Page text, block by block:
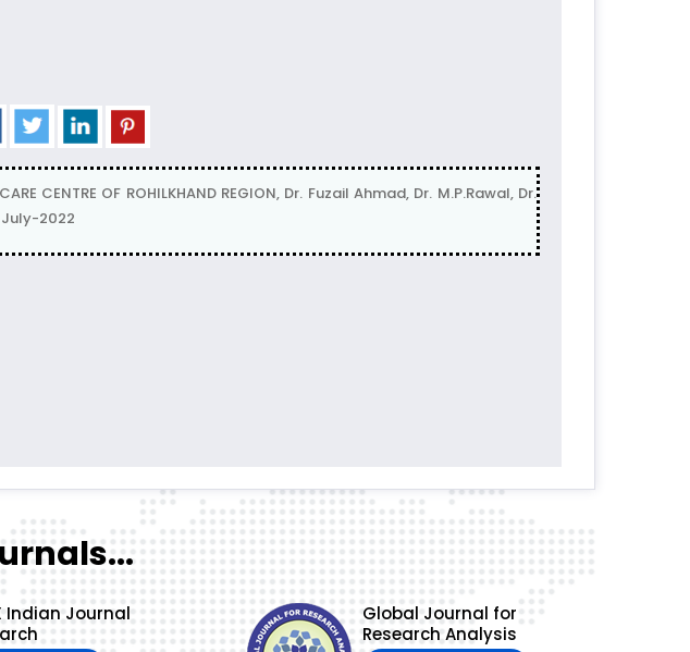
CENTRE OF ROHILKHAND REGION, Dr. Fuzail Ahmad, Dr. M.P.Rawal, Dr.
July-2022
Indian Journal
Global Journal for
Research Analysis